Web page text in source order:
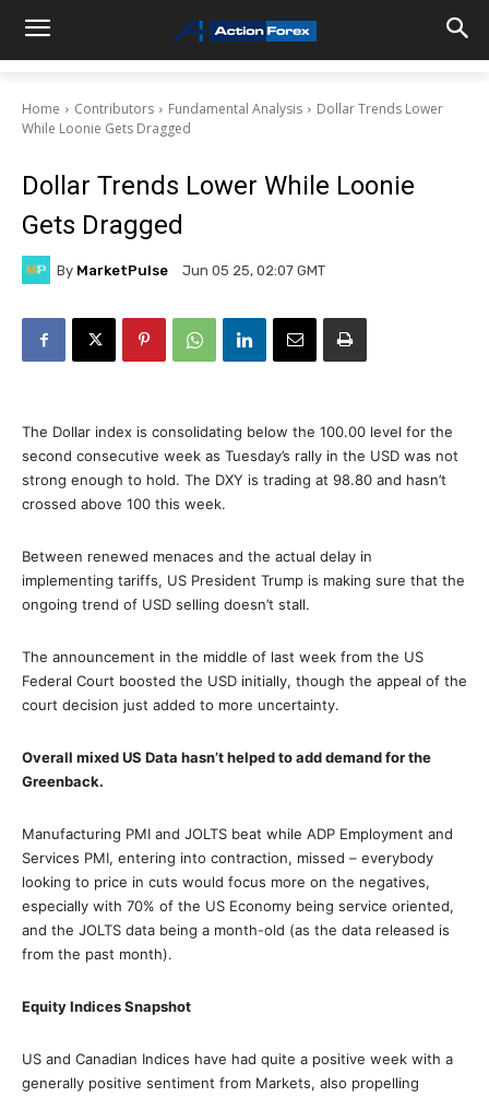
Home Contributors Fundamental Analysis
Dollar Trends Lower
While Loonie Gets Dragged
Dollar Trends Lower While Loonie
Gets Dragged
By MarketPulse Jun 05 25, 02:07 GMT
The Dollar index is consolidating below the 100.00 level for the
second consecutive week as Tuesday’s rally in the USD was not
strong enough to hold. The DXY is trading at 98.80 and hasn’t
crossed above 100 this week.
Between renewed menaces and the actual delay in
implementing tariffs, US President Trump is making sure that the
ongoing trend of USD selling doesn’t stall.
The announcement in the middle of last week from the US
Federal Court boosted the USD initially, though the appeal of the
court decision just added to more uncertainty.
Overall mixed US Data hasn’t helped to add demand for the
Greenback.
Manufacturing PMI and JOLTS beat while ADP Employment and
Services PMI, entering into contraction, missed – everybody
looking to price in cuts would focus more on the negatives,
especially with 70% of the US Economy being service oriented,
and the JOLTS data being a month-old (as the data released is
from the past month).
Equity Indices Snapshot
US and Canadian Indices have had quite a positive week with a
generally positive sentiment from Markets, also propelling